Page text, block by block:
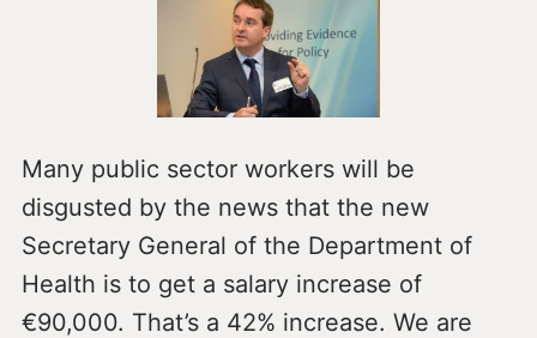
Many public sector workers will be
disgusted by the news that the new
Secretary General of the Department of
Health is to get a salary increase of
€90,000. That’s a 42% increase. We are